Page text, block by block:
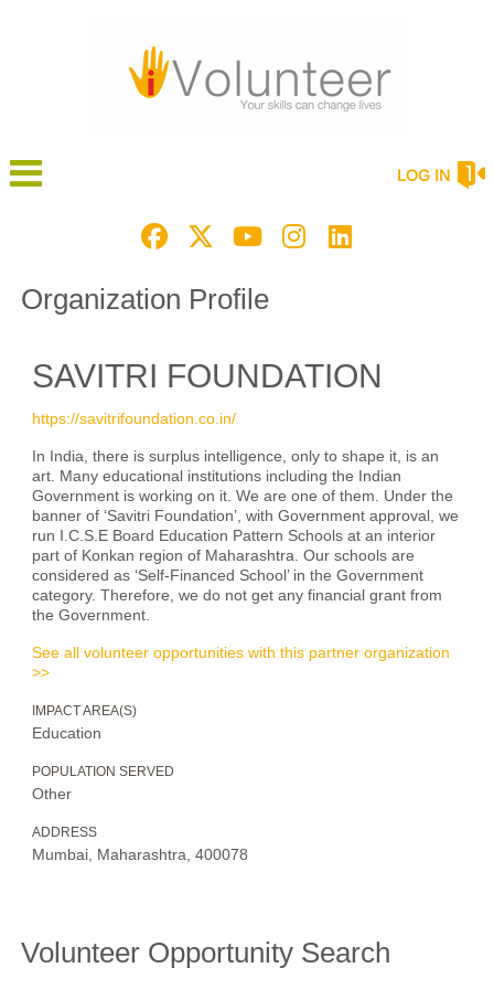
LOG IN
Organization Profile
SAVITRI FOUNDATION
https://savitrifoundation.co.in/
In India, there is surplus intelligence, only to shape it, is an
art. Many educational institutions including the Indian
Government is working on it. We are one of them. Under the
banner of ‘Savitri Foundation’, with Government approval, we
run I.C.S.E Board Education Pattern Schools at an interior
part of Konkan region of Maharashtra. Our schools are
considered as ‘Self-Financed School’ in the Government
category. Therefore, we do not get any financial grant from
the Government.
See all volunteer opportunities with this partner organization
>>
IMPACT AREA(S)
Education
POPULATION SERVED
Other
ADDRESS
Mumbai, Maharashtra, 400078
Volunteer Opportunity Search